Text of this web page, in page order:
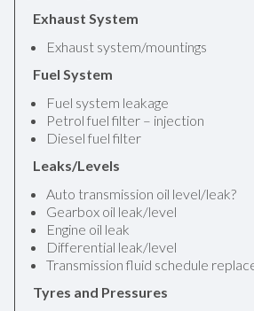
Exhaust System
Exhaust system/mountings
Fuel System
Fuel system leakage
Petrol fuel filter – injection
Diesel fuel filter
Leaks/Levels
Auto transmission oil level/leak?
Gearbox oil leak/level
Engine oil leak
Differential leak/level
Transmission fluid schedule
Tyres and Pressures